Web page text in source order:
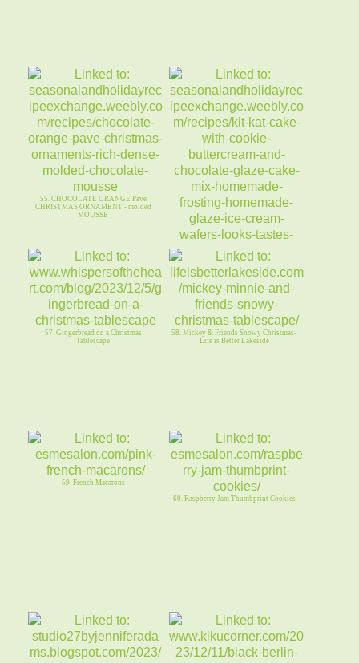
55. CHOCOLATE ORANGE Pave
CHRISTMAS ORNAMENT - molded
MOUSSE
56. KIT KAT CAKE ~ Cookie (Biscoff)
Buttercream & CHOC GLAZE
57. Gingerbread on a Christmas
Tablescape
58. Mickey & Friends Snowy Christmas-
Life is Better Lakeside
59. French Macarons
60. Raspberry Jam Thumbprint Cookies